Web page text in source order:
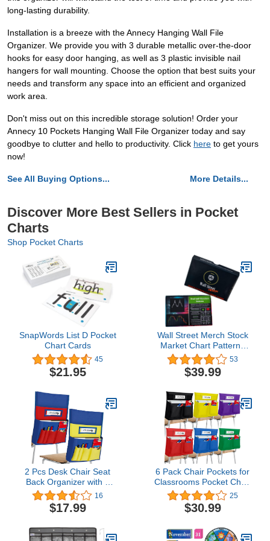
long-lasting durability.
Installation is a breeze with the Annecy Hanging Wall File
Organizer. We provide you with 3 durable metallic over-the-door
hooks for easy door hanging, as well as 3 plastic invisible nail
hangers for wall mounting. Choose the option that best suits your
needs and transform any space into an efficient and organized
work area.
Don't miss out on this incredible storage solution! Order your
Annecy 10 Pockets Hanging Wall File Organizer today and say
goodbye to clutter and hello to productivity. Click here to get yours
now!
See All Buying Options... More Details...
Discover More Best Sellers in Pocket
Charts
Shop Pocket Charts
SnapWords List D Pocket
Chart Cards
45
$21.95
Wall Street Merch Stock
Market Chart Patterns
Flash Cards for Beginner
Day Trading and
Learning Bull and Bear
Reference Guides with
Technical Investor
Analysis
53
$39.99
2 Pcs Desk Chair Seat
Back Organizer with 5
Pockets Student Chair
Pockets for Classrooms
School Seat Chair
with Name Label Slot for
16
$17.99
6 Pack Chair Pockets for
Classrooms Pocket Chair
Organizer with 4 Pockets
Chair Storage Slot
Pocket Without Name
Seat Back Organizer for
25
$30.99